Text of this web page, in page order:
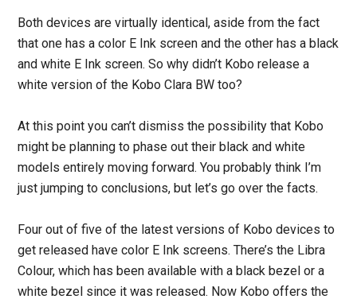
Both devices are virtually identical, aside from the fact
that one has a color E Ink screen and the other has a black
and white E Ink screen. So why didn’t Kobo release a
white version of the Kobo Clara BW too?
At this point you can’t dismiss the possibility that Kobo
might be planning to phase out their black and white
models entirely moving forward. You probably think I’m
just jumping to conclusions, but let’s go over the facts.
Four out of five of the latest versions of Kobo devices to
get released have color E Ink screens. There’s the Libra
Colour, which has been available with a black bezel or a
white bezel since it was released. Now Kobo offers the